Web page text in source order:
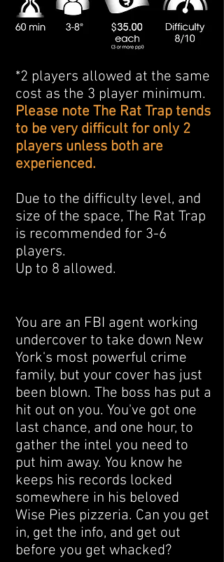
*2 players allowed at the same
cost as the 3 player minimum.
Please note The Rat Trap tends
to be very difficult for only 2
players unless both are
experienced.
Due to the difficulty level, and
size of the space, The Rat Trap
is recommended for 3-6
players.
Up to 8 allowed.
You are an FBI agent working
undercover to take down New
York's most powerful crime
family, but your cover has just
been blown. The boss has put a
hit out on you. You've got one
last chance, and one hour, to
gather the intel you need to
put him away. You know he
keeps his records locked
somewhere in his beloved
Wise Pies pizzeria. Can you get
in, get the info, and get out
before you get whacked?